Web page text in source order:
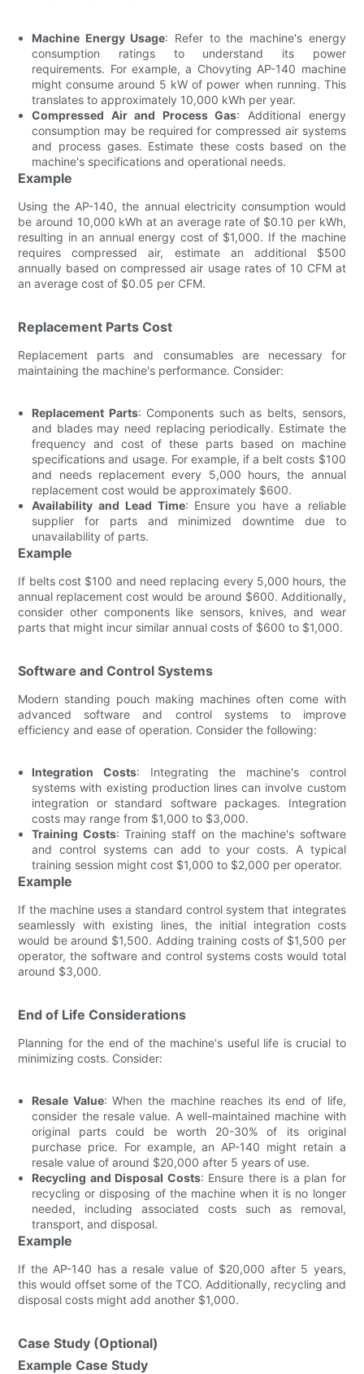
Machine Energy Usage: Refer to the machine's energy
consumption ratings to understand its power
requirements. For example, a Chovyting AP-140 machine
might consume around 5 kW of power when running. This
translates to approximately 10,000 kWh per year.
Compressed Air and Process Gas: Additional energy
consumption may be required for compressed air systems
and process gases. Estimate these costs based on the
machine's specifications and operational needs.
Example
Using the AP-140, the annual electricity consumption would
be around 10,000 kWh at an average rate of $0.10 per kWh,
resulting in an annual energy cost of $1,000. If the machine
requires compressed air, estimate an additional $500
annually based on compressed air usage rates of 10 CFM at
an average cost of $0.05 per CFM.
Replacement Parts Cost
Replacement parts and consumables are necessary for
maintaining the machine's performance. Consider:
Replacement Parts: Components such as belts, sensors,
and blades may need replacing periodically. Estimate the
frequency and cost of these parts based on machine
specifications and usage. For example, if a belt costs $100
and needs replacement every 5,000 hours, the annual
replacement cost would be approximately $600.
Availability and Lead Time: Ensure you have a reliable
supplier for parts and minimized downtime due to
unavailability of parts.
Example
If belts cost $100 and need replacing every 5,000 hours, the
annual replacement cost would be around $600. Additionally,
consider other components like sensors, knives, and wear
parts that might incur similar annual costs of $600 to $1,000.
Software and Control Systems
Modern standing pouch making machines often come with
advanced software and control systems to improve
efficiency and ease of operation. Consider the following:
Integration Costs: Integrating the machine's control
systems with existing production lines can involve custom
integration or standard software packages. Integration
costs may range from $1,000 to $3,000.
Training Costs: Training staff on the machine's software
and control systems can add to your costs. A typical
training session might cost $1,000 to $2,000 per operator.
Example
If the machine uses a standard control system that integrates
seamlessly with existing lines, the initial integration costs
would be around $1,500. Adding training costs of $1,500 per
operator, the software and control systems costs would total
around $3,000.
End of Life Considerations
Planning for the end of the machine's useful life is crucial to
minimizing costs. Consider:
Resale Value: When the machine reaches its end of life,
consider the resale value. A well-maintained machine with
original parts could be worth 20-30% of its original
purchase price. For example, an AP-140 might retain a
resale value of around $20,000 after 5 years of use.
Recycling and Disposal Costs: Ensure there is a plan for
recycling or disposing of the machine when it is no longer
needed, including associated costs such as removal,
transport, and disposal.
Example
If the AP-140 has a resale value of $20,000 after 5 years,
this would offset some of the TCO. Additionally, recycling and
disposal costs might add another $1,000.
Case Study (Optional)
Example Case Study